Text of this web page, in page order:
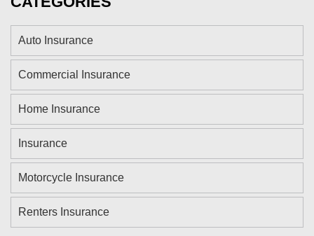
Auto Insurance
Commercial Insurance
Home Insurance
Insurance
Motorcycle Insurance
Renters Insurance